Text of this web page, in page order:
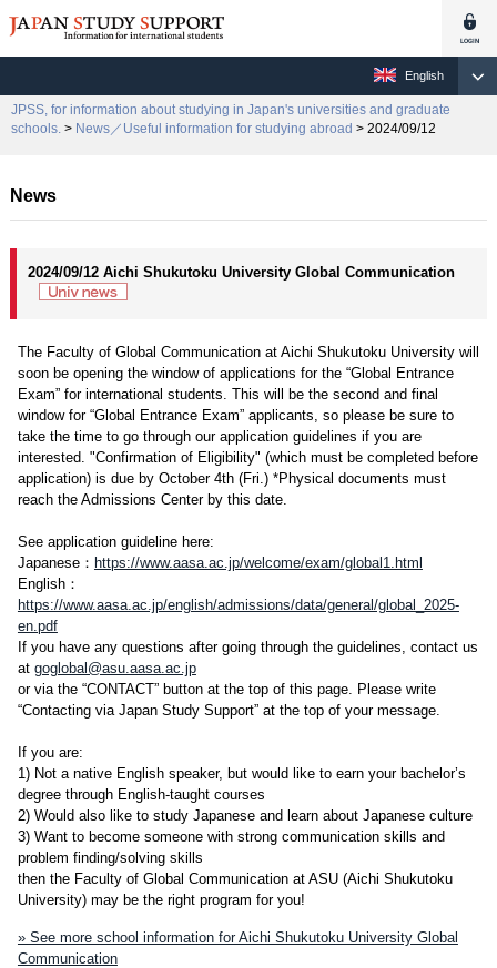
English
JPSS, for information about studying in Japan's universities and graduate
schools. > News／Useful information for studying abroad > 2024/09/12
News
2024/09/12 Aichi Shukutoku University Global Communication
The Faculty of Global Communication at Aichi Shukutoku University will
soon be opening the window of applications for the “Global Entrance
Exam” for international students. This will be the second and final
window for “Global Entrance Exam” applicants, so please be sure to
take the time to go through our application guidelines if you are
interested. "Confirmation of Eligibility" (which must be completed before
application) is due by October 4th (Fri.) *Physical documents must
reach the Admissions Center by this date.
See application guideline here:
Japanese： https://www.aasa.ac.jp/welcome/exam/global1.html
English：
https://www.aasa.ac.jp/english/admissions/data/general/global_2025-
en.pdf
If you have any questions after going through the guidelines, contact us
at goglobal@asu.aasa.ac.jp
or via the “CONTACT” button at the top of this page. Please write
“Contacting via Japan Study Support” at the top of your message.
If you are:
1) Not a native English speaker, but would like to earn your bachelor’s
degree through English-taught courses
2) Would also like to study Japanese and learn about Japanese culture
3) Want to become someone with strong communication skills and
problem finding/solving skills
then the Faculty of Global Communication at ASU (Aichi Shukutoku
University) may be the right program for you!
» See more school information for Aichi Shukutoku University Global
Communication